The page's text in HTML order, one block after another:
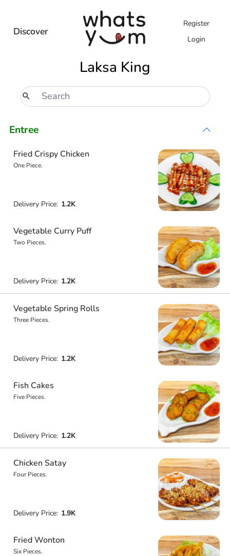
Discover
Register
Login
Laksa King
Entree
Fried Crispy Chicken
One Piece.
Delivery Price: 1.2K
Vegetable Curry Puff
Two Pieces.
Delivery Price: 1.2K
Vegetable Spring Rolls
Three Pieces.
Delivery Price: 1.2K
Fish Cakes
Five Pieces.
Delivery Price: 1.2K
Chicken Satay
Four Pieces.
Delivery Price: 1.9K
Fried Wonton
Six Pieces.